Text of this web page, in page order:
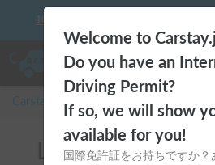
Welcome to
Do you have an
Driving Permit?
If so, we will show
available for you!
国際免許証をお持ちですか？
10 things to keep in mind before
Carstay for camper and overnight
List of rental